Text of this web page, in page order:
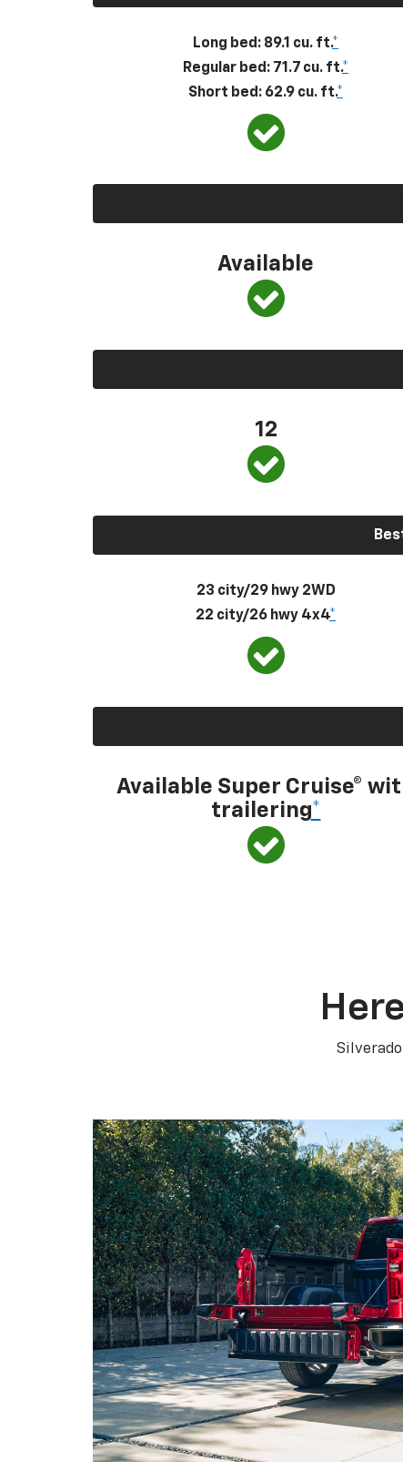
Long bed: 89.1 cu. ft.*
Regular bed: 71.7 cu. ft.*
Short bed: 62.9 cu. ft.*
Available
12
23 city/29 hwy 2WD
22 city/26 hwy 4x4*
Available Super Cruise®
trailering*